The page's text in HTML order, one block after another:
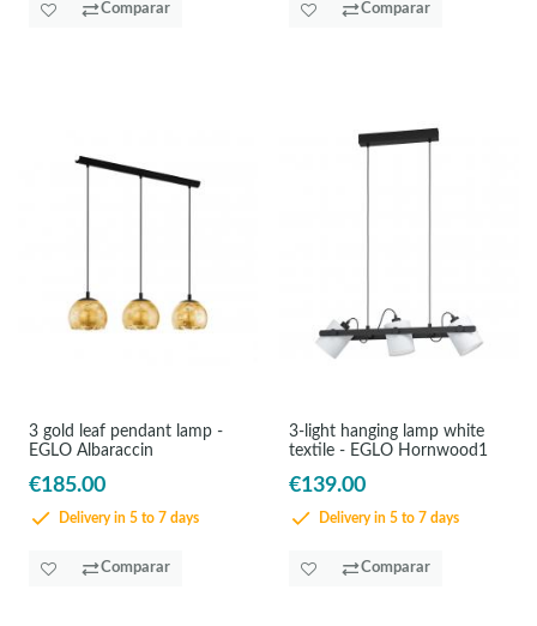
Comparar Comparar
3 gold leaf pendant lamp -
EGLO Albaraccin
€185.00
Delivery in 5 to 7 days
Comparar
3-light hanging lamp white
textile - EGLO Hornwood1
€139.00
Delivery in 5 to 7 days
Comparar